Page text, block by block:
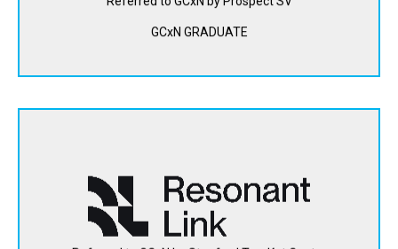
GCxN GRADUATE
View Website
Resonant Link is manufacturing high-performance wireless
chargers for electric vehicle fleets to be used while they
operate, providing both higher power and lower costs.